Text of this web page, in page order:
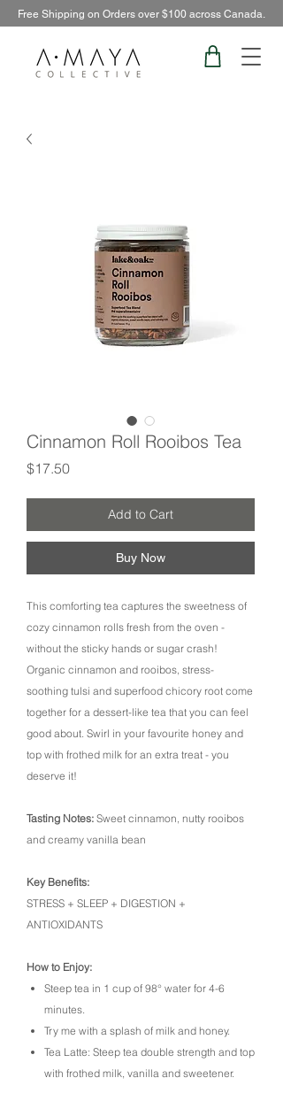
Free Shipping on Orders over $100 across Canada.
Cinnamon Roll Rooibos Tea
$17.50Price
Add to Cart
Buy Now
This comforting tea captures the sweetness of
cozy cinnamon rolls fresh from the oven -
without the sticky hands or sugar crash!
Organic cinnamon and rooibos, stress-
soothing tulsi and superfood chicory root come
together for a dessert-like tea that you can feel
good about. Swirl in your favourite honey and
top with frothed milk for an extra treat - you
deserve it!
Tasting Notes: Sweet cinnamon, nutty rooibos
and creamy vanilla bean
Key Benefits:
STRESS + SLEEP + DIGESTION +
ANTIOXIDANTS
How to Enjoy:
Steep tea in 1 cup of 98° water for 4-6
minutes.
Try me with a splash of milk and honey.
Tea Latte: Steep tea double strength and top
with frothed milk, vanilla and sweetener.